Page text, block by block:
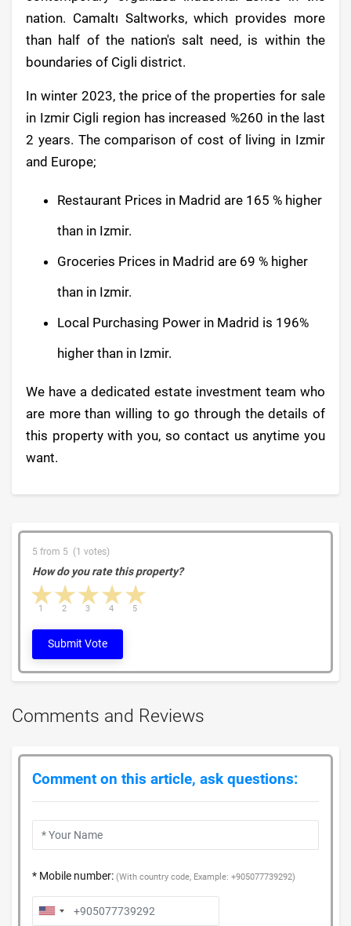
nation. Camaltı Saltworks, which provides more
than half of the nation's salt need, is within the
boundaries of Cigli district.
In winter 2023, the price of the properties for sale
in Izmir Cigli region has increased %260 in the last
2 years. The comparison of cost of living in Izmir
and Europe;
Restaurant Prices in Madrid are 165 % higher
than in Izmir.
Groceries Prices in Madrid are 69 % higher
than in Izmir.
Local Purchasing Power in Madrid is 196%
higher than in Izmir.
We have a dedicated estate investment team who
are more than willing to go through the details of
this property with you, so contact us anytime you
want.
5 from 5 (1 votes)
How do you rate this property?
4 stars
3 stars
2 stars
1 star 5
4
3
2
1
Submit Vote
Comments and Reviews
Comment on this article, ask questions:
* Mobile number: (With country code, Example: +905077739292)